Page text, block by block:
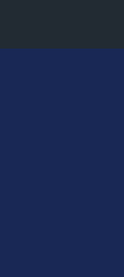
for Takeoff